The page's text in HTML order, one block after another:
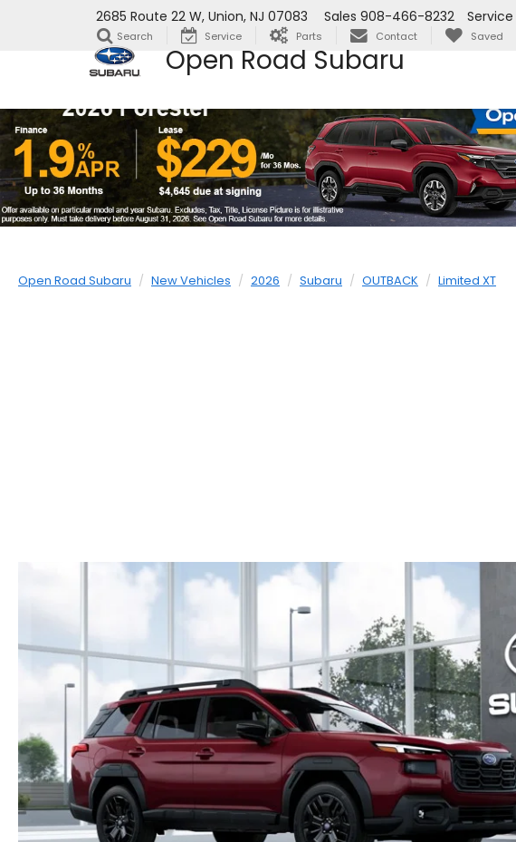
Open Road Subaru
2685 Route 22 W, Union, NJ 07083 Service
Sales 908-466-8232
Search Service Parts Contact Saved
Open Road Subaru New Vehicles 2026 Subaru OUTBACK
Limited XT